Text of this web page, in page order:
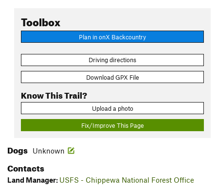
Toolbox
Plan in onX Backcountry
Driving directions
Download GPX File
Know This Trail?
Upload a photo
Fix/Improve This Page
Dogs Unknown
Contacts
Land Manager: USFS - Chippewa National Forest Office